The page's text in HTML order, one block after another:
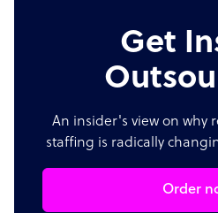
Get
An insider's view on why
staffing is radically
Order